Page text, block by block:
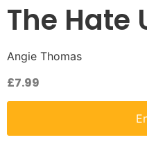
The Hate
Angie Thomas
£7.99